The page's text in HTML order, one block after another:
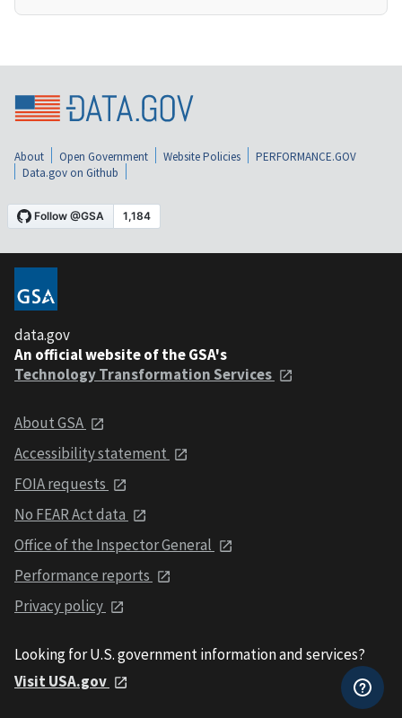
About Open Government Website Policies
PERFORMANCE.GOV
Data.gov on Github
data.gov
An official website of the GSA's
Technology Transformation Services
About GSA
Accessibility statement
FOIA requests
No FEAR Act data
Office of the Inspector General
Performance reports
Privacy policy
Looking for U.S. government information and services?
Visit USA.gov